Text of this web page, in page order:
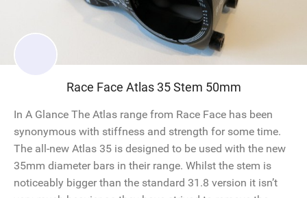
Race Face Atlas 35 Stem 50mm
In A Glance The Atlas range from Race Face has been
synonymous with stiffness and strength for some time.
The all-new Atlas 35 is designed to be used with the new
35mm diameter bars in their range. Whilst the stem is
noticeably bigger than the standard 31.8 version it isn’t